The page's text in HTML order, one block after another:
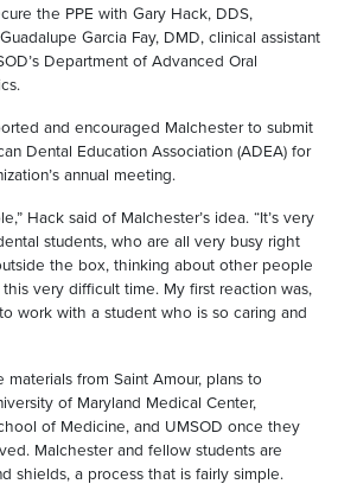
the PPE with Gary Hack, DDS,
Garcia Fay, DMD, clinical assistant
Department of Advanced Oral
and encouraged Malchester to submit
Dental Education Association (ADEA) for
annual meeting.
Hack said of Malchester’s idea. “It’s very
students, who are all very busy right
the box, thinking about other people
very difficult time. My first reaction was,
work with a student who is so caring and
from Saint Amour, plans to
of Maryland Medical Center,
of Medicine, and UMSOD once they
Malchester and fellow students are
shields, a process that is fairly simple.